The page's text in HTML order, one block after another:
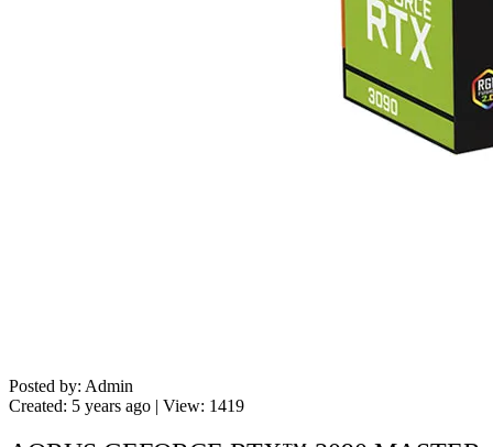
Posted by: Admin
Created: 5 years ago | View: 1419